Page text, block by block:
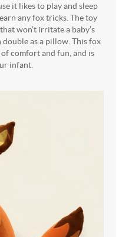
it likes to play and sleep
any fox tricks. The toy
won’t irritate a baby’s
double as a pillow. This fox
comfort and fun, and is
infant.